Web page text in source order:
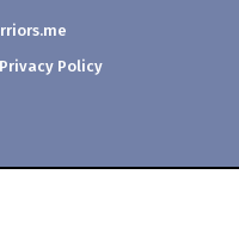
Privacy Policy